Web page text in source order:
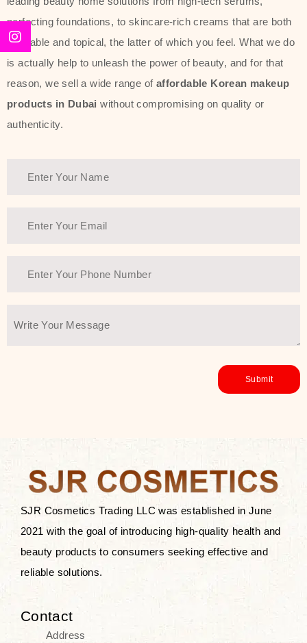
Beauty of Joseon Dubai line is full of
stunning products such asserums,
creams, and tonics that are effective
yet simple and cost very little. If you
are looking to achieve the glass-skin
We at SJR are committed to offering
the customers by importing them
utmost purity and excellence. The
extremely light textures is quickly
taken up by the skin, and they do
after applying these products is
since these are perfect for all skin
types, and the luxurious products will
surely transform your skincare ritual
into one of elegance and authenticity.
We, at the SJR Cosmetics,
empathize that skincare is not just a
daily routine — rather, it is a moment
of self-love. Our limited collection is
perfecting foundations, to skincare-rich creams that are both
desirable and topical, the latter of which you feel. What we do
is actually help to unleash the power of beauty, and for that
reason, we sell a wide range of affordable Korean makeup
products in Dubai without compromising on quality or
authenticity.
SJR Cosmetics Trading LLC was established in June
2021 with the goal of introducing high-quality health and
beauty products to consumers seeking effective and
reliable solutions.
Contact
Address